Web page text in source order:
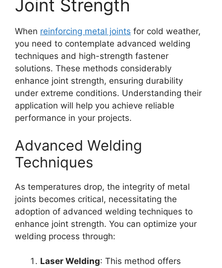
Joint Strength
When reinforcing metal joints for cold weather,
you need to contemplate advanced welding
techniques and high-strength fastener
solutions. These methods considerably
enhance joint strength, ensuring durability
under extreme conditions. Understanding their
application will help you achieve reliable
performance in your projects.
Advanced Welding
Techniques
As temperatures drop, the integrity of metal
joints becomes critical, necessitating the
adoption of advanced welding techniques to
enhance joint strength. You can optimize your
welding process through:
Laser Welding: This method offers